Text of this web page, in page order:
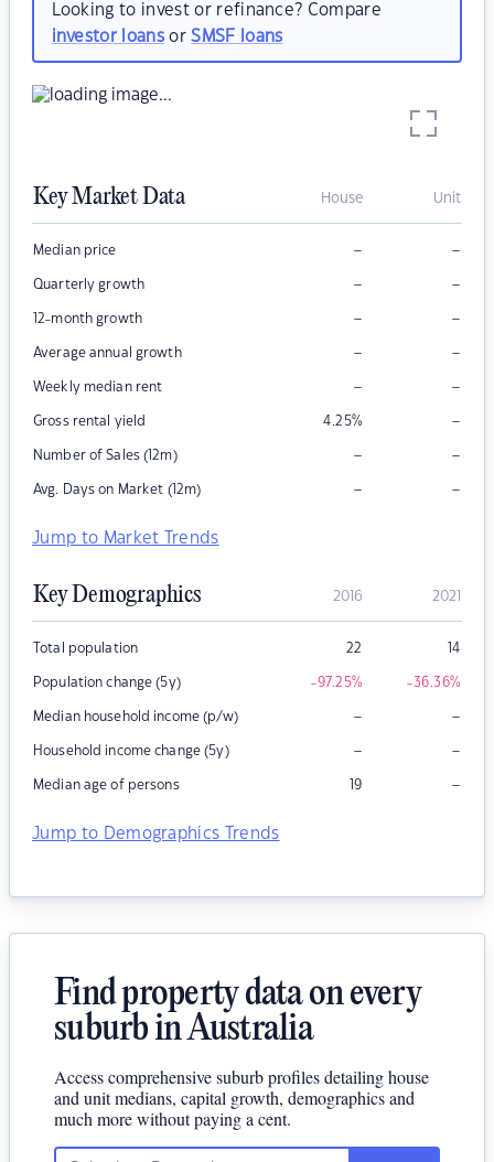
Looking to invest or refinance? Compare
investor loansorSMSF loans
Key Market Data House Unit
Median price – –
Quarterly growth – –
12-month growth – –
Average annual growth – –
Weekly median rent – –
Gross rental yield 4.25% –
Number of Sales (12m) – –
Avg. Days on Market (12m) – –
Jump to Market Trends
Key Demographics 2016 2021
Total population 22 14
Population change (5y) -97.25% -36.36%
Median household income (p/w) – –
Household income change (5y) – –
Median age of persons 19 –
Jump to Demographics Trends
Find property data on every
suburb in Australia
Access comprehensive suburb profiles detailing house
and unit medians, capital growth, demographics and
much more without paying a cent.